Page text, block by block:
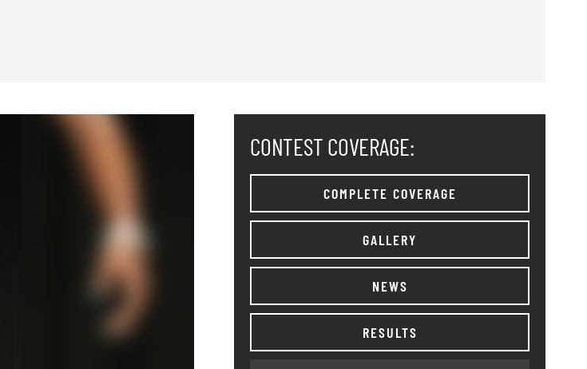
CONTEST COVERAGE:
COMPLETE COVERAGE
GALLERY
NEWS
RESULTS